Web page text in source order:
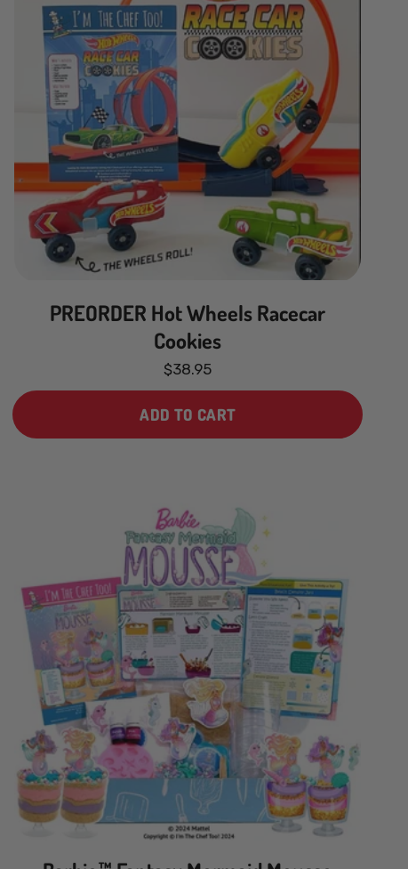
PREORDER Hot Wheels Racecar
Cookies
$38.95
ADD TO CART